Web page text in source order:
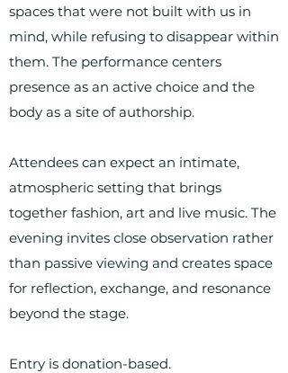
spaces that were not built with us in
mind, while refusing to disappear within
them. The performance centers
presence as an active choice and the
body as a site of authorship.
Attendees can expect an intimate,
atmospheric setting that brings
together fashion, art and live music. The
evening invites close observation rather
than passive viewing and creates space
for reflection, exchange, and resonance
beyond the stage.
Entry is donation-based.